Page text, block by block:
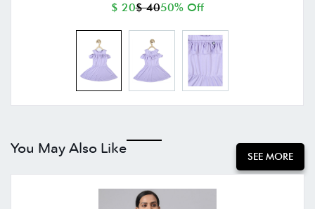
$ 20$ 4050% Off
You May Also Like SEE MORE